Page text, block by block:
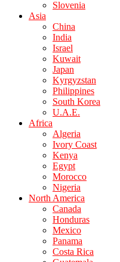
Slovenia
Asia
China
India
Israel
Kuwait
Japan
Kyrgyzstan
Philippines
South Korea
U.A.E.
Africa
Algeria
Ivory Coast
Kenya
Egypt
Morocco
Nigeria
North America
Canada
Honduras
Mexico
Panama
Costa Rica